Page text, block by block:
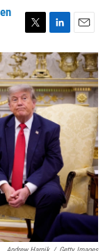
w
i
t
t
e
r
i
n
k
e
d
I
n
m
a
i
l